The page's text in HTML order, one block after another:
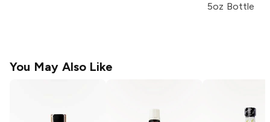
5oz Bottle
You May Also Like